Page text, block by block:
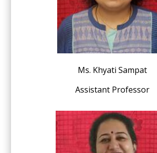
Ms. Khyati Sampat
Assistant Professor